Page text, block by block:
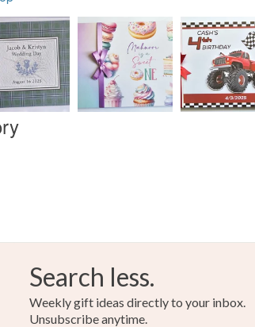
Search less.
Weekly gift ideas directly to your inbox.
Unsubscribe anytime.